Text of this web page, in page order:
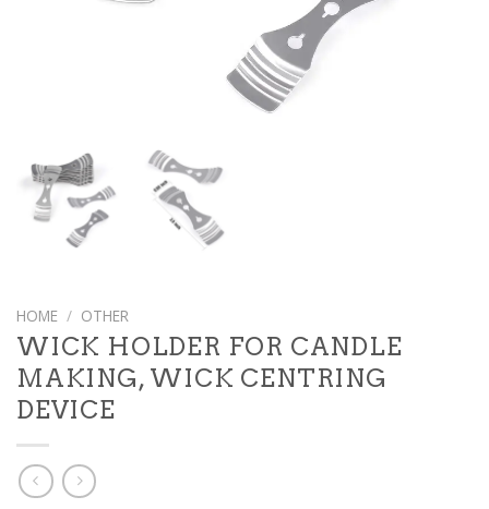
HOME / OTHER
WICK HOLDER FOR CANDLE
MAKING, WICK CENTRING
DEVICE